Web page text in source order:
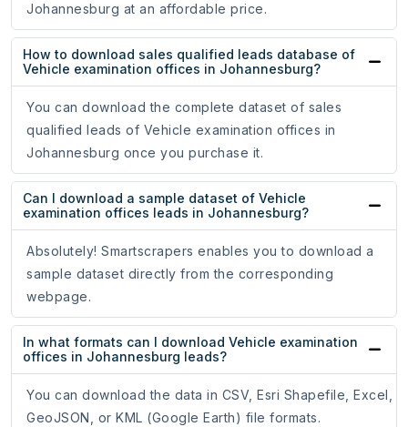
Johannesburg at an affordable price.
How to download sales qualified leads database of
Vehicle examination offices in Johannesburg?
You can download the complete dataset of sales
qualified leads of Vehicle examination offices in
Johannesburg once you purchase it.
Can I download a sample dataset of Vehicle
examination offices leads in Johannesburg?
Absolutely! Smartscrapers enables you to download a
sample dataset directly from the corresponding
webpage.
In what formats can I download Vehicle examination
offices in Johannesburg leads?
You can download the data in CSV, Esri Shapefile, Excel,
GeoJSON, or KML (Google Earth) file formats.